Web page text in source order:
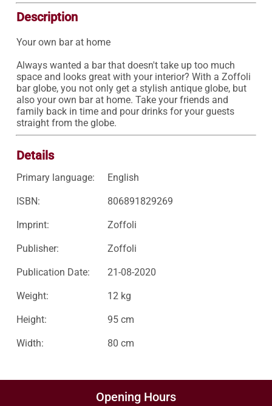
Description
Your own bar at home
Always wanted a bar that doesn't take up too much
space and looks great with your interior? With a Zoffoli
bar globe, you not only get a stylish antique globe, but
also your own bar at home. Take your friends and
family back in time and pour drinks for your guests
straight from the globe.
Details
Primary language: English
ISBN: 806891829269
Imprint: Zoffoli
Publisher: Zoffoli
Publication Date: 21-08-2020
Weight: 12 kg
Height: 95 cm
Width: 80 cm
Opening Hours